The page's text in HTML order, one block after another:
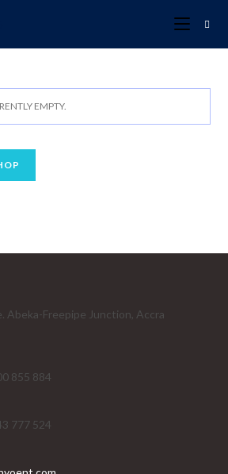
EMPTY.
Abeka-Freepipe Junction, Accra
855 884
777 524